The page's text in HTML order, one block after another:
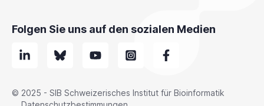
Folgen Sie uns auf den sozialen Medien
© 2025 - SIB Schweizerisches Institut für Bioinformatik